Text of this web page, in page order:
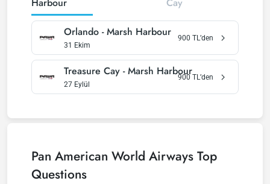
Orlando -Marsh Harbour
31 Ekim
900 TL’den
Treasure Cay -Marsh Harbour
27 Eylül
900 TL’den
Pan American World Airways Top
Questions